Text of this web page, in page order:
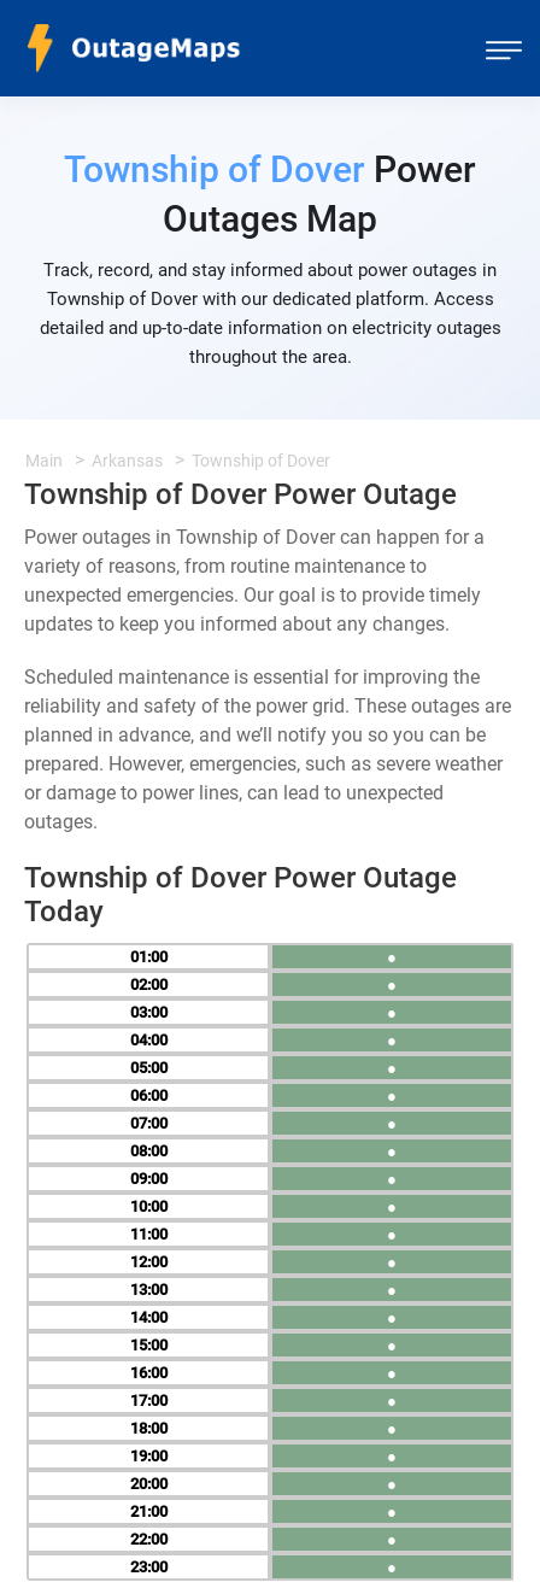
Township of Dover Power
Outages Map
Track, record, and stay informed about power outages in
Township of Dover with our dedicated platform. Access
detailed and up-to-date information on electricity outages
throughout the area.
Main Arkansas Township of Dover
Township of Dover Power Outage
Power outages in Township of Dover can happen for a
variety of reasons, from routine maintenance to
unexpected emergencies. Our goal is to provide timely
updates to keep you informed about any changes.
Scheduled maintenance is essential for improving the
reliability and safety of the power grid. These outages are
planned in advance, and we’ll notify you so you can be
prepared. However, emergencies, such as severe weather
or damage to power lines, can lead to unexpected
outages.
Township of Dover Power Outage
Today
01
02
03
04
05
06
07
08
09
10
11
12
13
14
15
16
17
18
19
20
21
22
23
●
●
●
●
●
●
●
●
●
●
●
●
●
●
●
●
●
●
●
●
●
●
●